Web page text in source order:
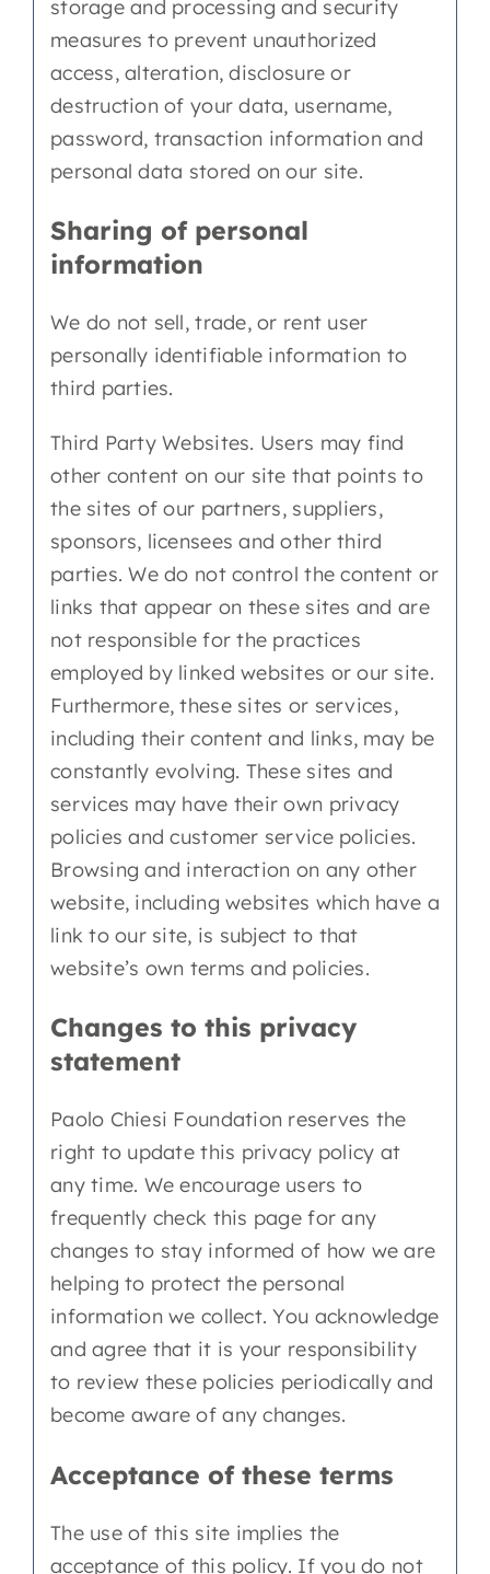
storage and processing and security
measures to prevent unauthorized
access, alteration, disclosure or
destruction of your data, username,
password, transaction information and
personal data stored on our site.
Sharing of personal
information
We do not sell, trade, or rent user
personally identifiable information to
third parties.
Third Party Websites. Users may find
other content on our site that points to
the sites of our partners, suppliers,
sponsors, licensees and other third
parties. We do not control the content or
links that appear on these sites and are
not responsible for the practices
employed by linked websites or our site.
Furthermore, these sites or services,
including their content and links, may be
constantly evolving. These sites and
services may have their own privacy
policies and customer service policies.
Browsing and interaction on any other
website, including websites which have a
link to our site, is subject to that
website’s own terms and policies.
Changes to this privacy
statement
Paolo Chiesi Foundation reserves the
right to update this privacy policy at
any time. We encourage users to
frequently check this page for any
changes to stay informed of how we are
helping to protect the personal
information we collect. You acknowledge
and agree that it is your responsibility
to review these policies periodically and
become aware of any changes.
Acceptance of these terms
The use of this site implies the
acceptance of this policy. If you do not